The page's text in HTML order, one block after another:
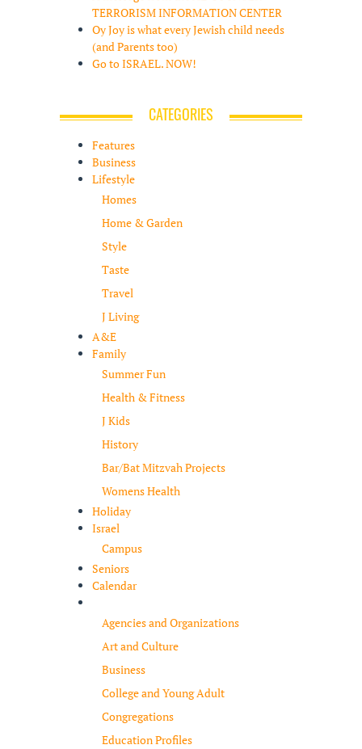
TERRORISM INFORMATION CENTER
Oy Joy is what every Jewish child needs
(and Parents too)
Go to ISRAEL. NOW!
CATEGORIES
Features
Business
Lifestyle
Homes
Home & Garden
Style
Taste
Travel
J Living
A&E
Family
Summer Fun
Health & Fitness
J Kids
History
Bar/Bat Mitzvah Projects
Womens Health
Holiday
Israel
Campus
Seniors
Calendar
Agencies and Organizations
Art and Culture
Business
College and Young Adult
Congregations
Education Profiles